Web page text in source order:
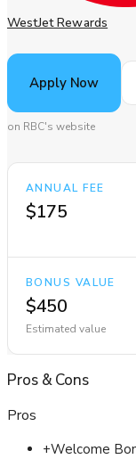
WestJet Rewards
Apply Now
on RBC's website
ANNUAL FEE
$175
BONUS VALUE
$450
Estimated value
Pros&Cons
Pros
+Welcome